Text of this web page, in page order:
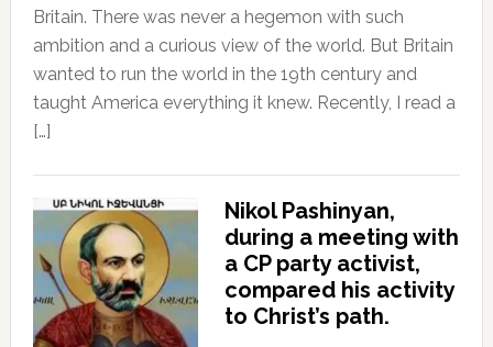
Britain. There was never a hegemon with such
ambition and a curious view of the world. But Britain
wanted to run the world in the 19th century and
taught America everything it knew. Recently, I read a
[…]
Nikol Pashinyan,
during a meeting with
a CP party activist,
compared his activity
to Christ’s path.